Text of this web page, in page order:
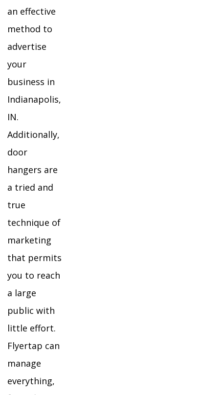
an effective
method to
advertise
your
business in
Indianapolis,
IN.
Additionally,
door
hangers are
a tried and
true
technique of
marketing
that permits
you to reach
a large
public with
little effort.
Flyertap can
manage
everything,